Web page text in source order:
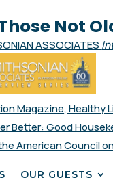
Not
ASSOCIATES
Magazine, Healthy
Better: Good
American Council
OUR GUESTS